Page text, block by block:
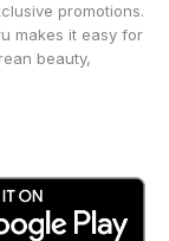
promotions.
makes it easy for
beauty,